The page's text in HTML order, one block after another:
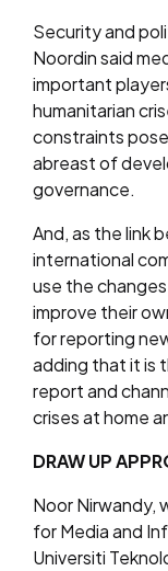
Security and
Noordin said
important
humanitarian
constraints
abreast of
governance.
And, as the link
international
use the
improve their
for reporting
adding that it is
report and
crises at home
DRAW UP
Noor Nirwandy,
for Media and
Universiti